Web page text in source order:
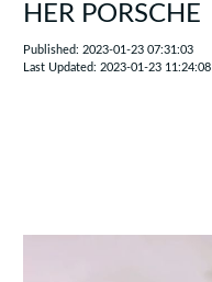
HER PORSCHE
Published: 2023-01-23 07:31:03
Last Updated: 2023-01-23 11:24:08